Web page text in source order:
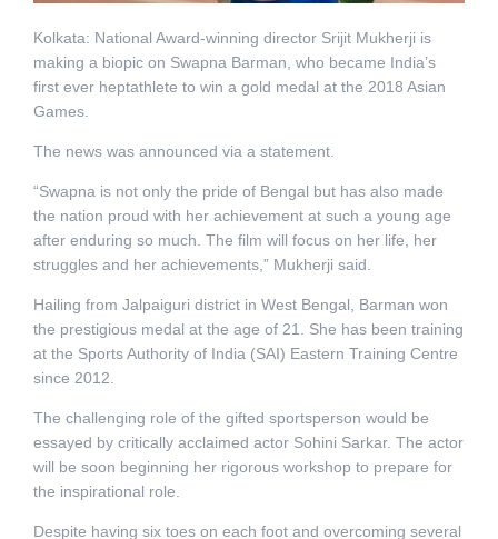
Kolkata: National Award-winning director Srijit Mukherji is
making a biopic on Swapna Barman, who became India’s
first ever heptathlete to win a gold medal at the 2018 Asian
Games.
The news was announced via a statement.
“Swapna is not only the pride of Bengal but has also made
the nation proud with her achievement at such a young age
after enduring so much. The film will focus on her life, her
struggles and her achievements,” Mukherji said.
Hailing from Jalpaiguri district in West Bengal, Barman won
the prestigious medal at the age of 21. She has been training
at the Sports Authority of India (SAI) Eastern Training Centre
since 2012.
The challenging role of the gifted sportsperson would be
essayed by critically acclaimed actor Sohini Sarkar. The actor
will be soon beginning her rigorous workshop to prepare for
the inspirational role.
Despite having six toes on each foot and overcoming several